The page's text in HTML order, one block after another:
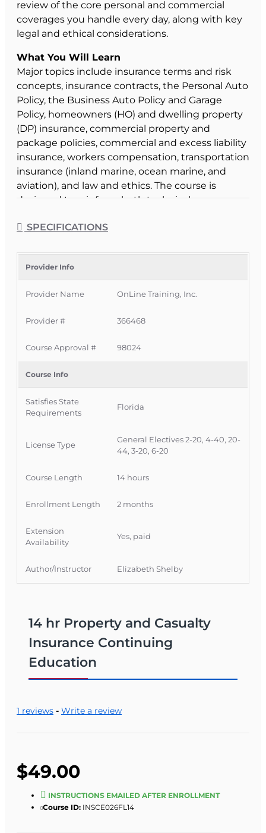
review of the core personal and commercial
coverages you handle every day, along with key
legal and ethical considerations.
What You Will Learn
Major topics include insurance terms and risk
concepts, insurance contracts, the Personal Auto
Policy, the Business Auto Policy and Garage
Policy, homeowners (HO) and dwelling property
(DP) insurance, commercial property and
package policies, commercial and excess liability
insurance, workers compensation, transportation
insurance (inland marine, ocean marine, and
aviation), and law and ethics. The course is
designed to reinforce both technical coverage
practice.
Course Format & Benefits
This Florida intermediate CE course is approved
by the Florida Department of Financial Services
for 14 hours of insurance continuing education
online with no classroom attendance required,
meet a significant portion of their CE
Official Course Information
Course Provider:
OnLine Training, Inc.
FLDFS Provider #:
SPECIFICATIONS
Provider Info
Provider Name OnLine Training, Inc.
Provider # 366468
Course Approval # 98024
Course Info
Satisfies State
Requirements
Florida
License Type
General Electives 2-20, 4-40, 20-
44, 3-20, 6-20
Course Length 14 hours
Enrollment Length 2 months
Extension
Availability
Yes, paid
Author/Instructor Elizabeth Shelby
14 hr Property and Casualty
Insurance Continuing
Education
1 reviews - Write a review
$49.00
INSTRUCTIONS EMAILED AFTER ENROLLMENT
Course ID: INSCE026FL14